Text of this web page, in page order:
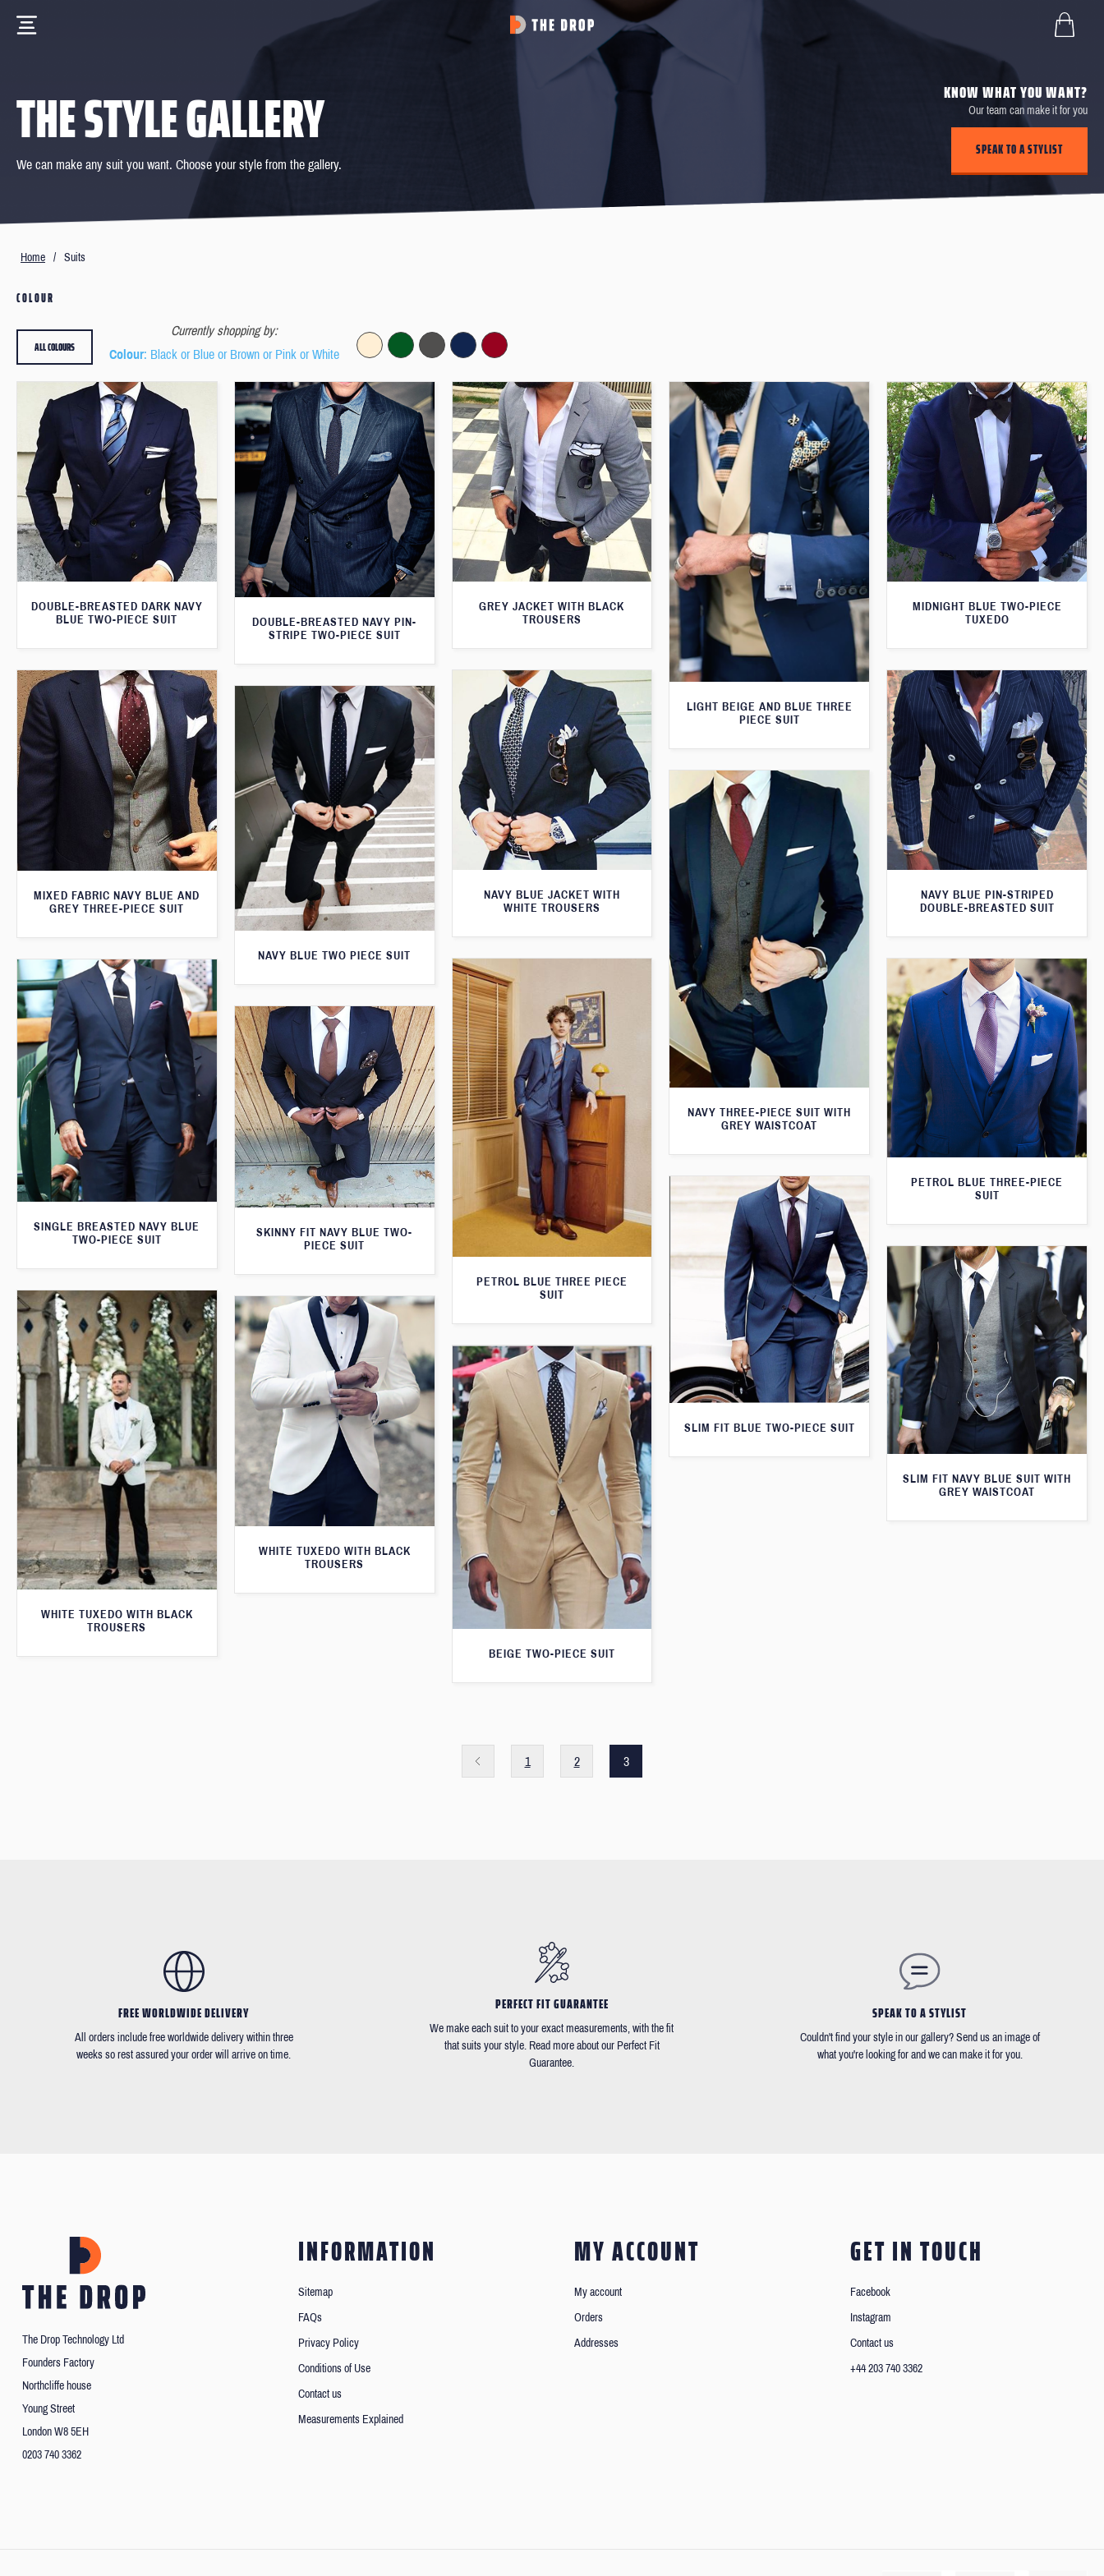
THE STYLE GALLERY
We can make any suit you want. Choose your style from the gallery.
KNOW WHAT YOU WANT?
Our team can make it for you
SPEAK TO A STYLIST
Home / Suits
COLOUR
Currently shopping by:
Colour: Black or Blue or Brown or Pink or White
ALL COLOURS
DOUBLE-BREASTED DARK NAVY
BLUE TWO-PIECE SUIT
DOUBLE-BREASTED NAVY PIN-
STRIPE TWO-PIECE SUIT
GREY JACKET WITH BLACK
TROUSERS
LIGHT BEIGE AND BLUE THREE
PIECE SUIT
MIDNIGHT BLUE TWO-PIECE
TUXEDO
MIXED FABRIC NAVY BLUE AND
GREY THREE-PIECE SUIT
NAVY BLUE JACKET WITH
WHITE TROUSERS
NAVY BLUE PIN-STRIPED
DOUBLE-BREASTED SUIT
NAVY BLUE TWO PIECE SUIT
NAVY THREE-PIECE SUIT WITH
GREY WAISTCOAT
PETROL BLUE THREE PIECE
SUIT
PETROL BLUE THREE-PIECE
SUIT
SINGLE BREASTED NAVY BLUE
TWO-PIECE SUIT
SKINNY FIT NAVY BLUE TWO-
PIECE SUIT
SLIM FIT BLUE TWO-PIECE SUIT
SLIM FIT NAVY BLUE SUIT WITH
GREY WAISTCOAT
WHITE TUXEDO WITH BLACK
TROUSERS
WHITE TUXEDO WITH BLACK
TROUSERS
BEIGE TWO-PIECE SUIT
1 2 3
FREE WORLDWIDE DELIVERY
All orders include free worldwide delivery within three
weeks so rest assured your order will arrive on time.
PERFECT FIT GUARANTEE
We make each suit to your exact measurements, with the fit
that suits your style. Read more about our Perfect Fit
Guarantee.
SPEAK TO A STYLIST
Couldn't find your style in our gallery? Send us an image of
what you're looking for and we can make it for you.
The Drop Technology Ltd
Founders Factory
Northcliffe house
Young Street
London W8 5EH
0203 740 3362
INFORMATION
Sitemap
FAQs
Privacy Policy
Conditions of Use
Contact us
Measurements Explained
MY ACCOUNT
My account
Orders
Addresses
GET IN TOUCH
Facebook
Instagram
Contact us
+44 203 740 3362